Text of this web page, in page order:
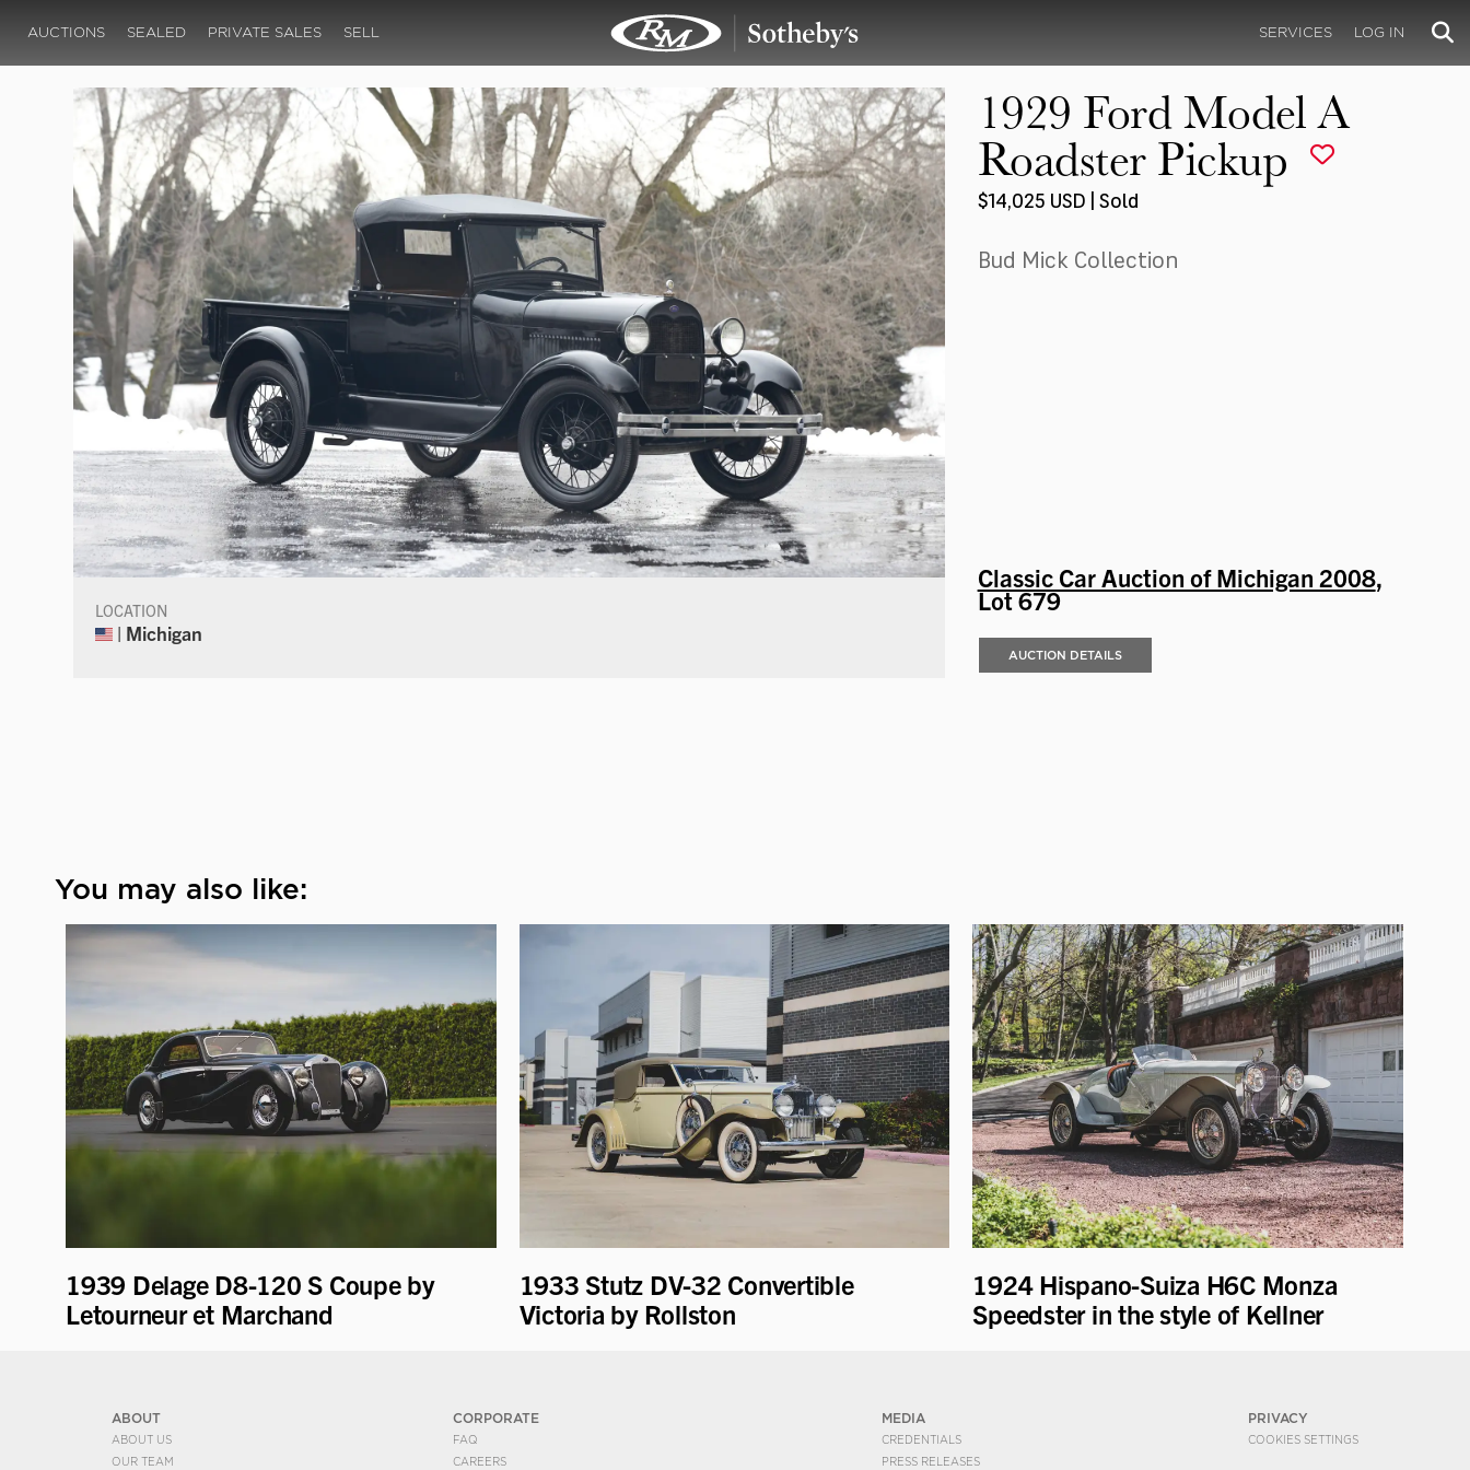
AUCTIONS SEALED PRIVATE SALES SELL SERVICES LOG IN
LOCATION
| Michigan
1929 Ford Model A
Roadster Pickup
$14,025 USD | Sold
Bud Mick Collection
Classic Car Auction of Michigan 2008,
Lot 679
AUCTION DETAILS
You may also like:
1939 Delage D8-120 S Coupe by
Letourneur et Marchand
1933 Stutz DV-32 Convertible
Victoria by Rollston
1924 Hispano-Suiza H6C Monza
Speedster in the style of Kellner
ABOUT
ABOUT US
OUR TEAM
CORPORATE
FAQ
CAREERS
MEDIA
CREDENTIALS
PRESS RELEASES
PRIVACY
COOKIES SETTINGS